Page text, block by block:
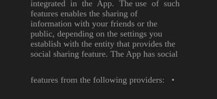
integrated in the App. The use of such
features enables the sharing of
information with your friends or the
public, depending on the settings you
establish with the entity that provides the
social sharing feature. The App has social
features from the following providers: •